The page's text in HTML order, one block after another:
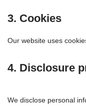
3. Cookies
Our website uses
4. Disclosure
We disclose personal